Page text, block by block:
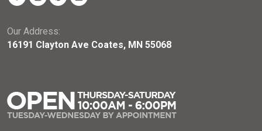
Our Address:
16191 Clayton Ave Coates, MN 55068